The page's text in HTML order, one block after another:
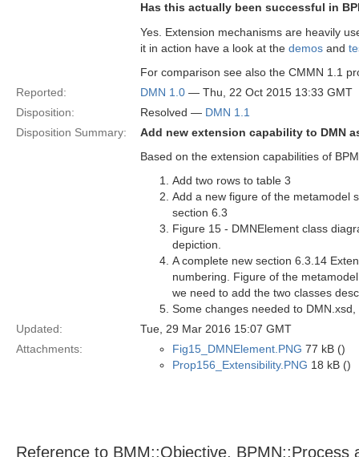
Has this actually been successful in
Yes. Extension mechanisms are heavily
it in action have a look at the demos and
For comparison see also the CMMN 1.1
Reported:
DMN 1.0 — Thu, 22 Oct 2015 13:33 GMT
Disposition:
Resolved — DMN 1.1
Disposition Summary:
Add new extension capability to DMN
Based on the extension capabilities of
Add two rows to table 3
Add a new figure of the metamodel
section 6.3
Figure 15 - DMNElement class
depiction.
A complete new section 6.3.14
numbering. Figure of the
we need to add the two classes
Some changes needed to
Updated:
Tue, 29 Mar 2016 15:07 GMT
Attachments:
Fig15_DMNElement.PNG 77 kB ()
Prop156_Extensibility.PNG 18 kB ()
Reference to BMM::Objective, BPMN::Process